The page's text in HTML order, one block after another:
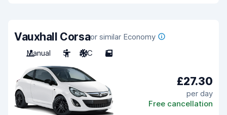
Vauxhall Corsaor similar Economy
Manual
5 A/C 5
£27.30
per day
Free cancellation